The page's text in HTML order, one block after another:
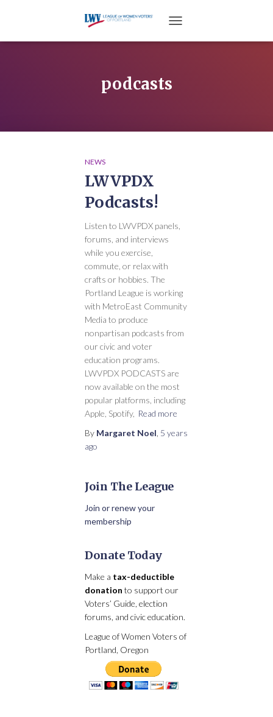
podcasts
NEWS
LWVPDX
Podcasts!
Listen to LWVPDX panels,
forums, and interviews
while you exercise,
commute, or relax with
crafts or hobbies. The
Portland League is working
with MetroEast Community
Media to produce
nonpartisan podcasts from
our civic and voter
education programs.
LWVPDX PODCASTS are
now available on the most
popular platforms, including
Apple, Spotify, Read more
By Margaret Noel 5 years
ago
Join The League
Join or renew your
membership
Donate Today
Make a tax-deductible
donation to support our
Voters’ Guide, election
forums, and civic education.
League of Women Voters of
Portland, Oregon